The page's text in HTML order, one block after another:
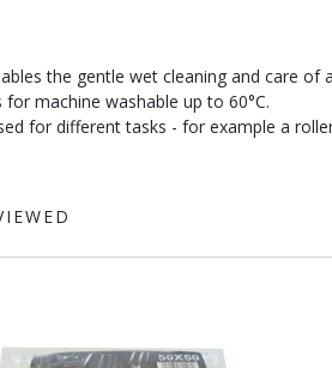
the gentle wet cleaning and care
machine washable up to 60°C.
for different tasks - for example a